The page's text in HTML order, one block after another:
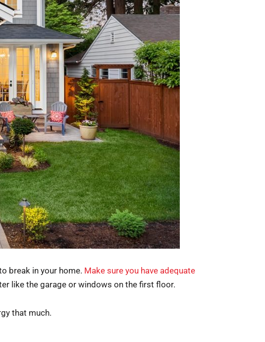
break in your home. Make sure you have adequate
like the garage or windows on the first floor.
that much.